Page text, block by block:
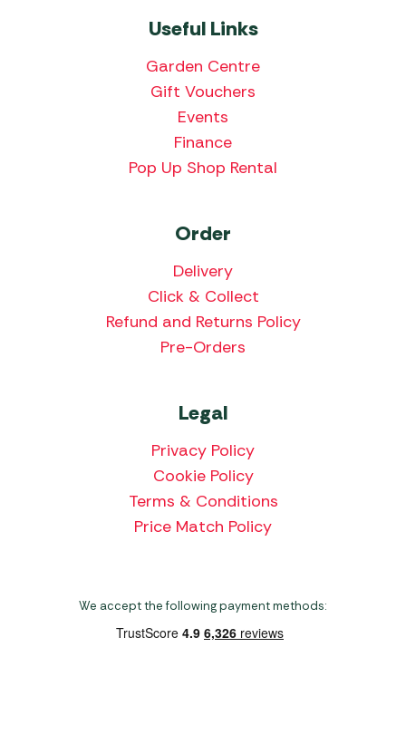
Useful Links
Garden Centre
Gift Vouchers
Events
Finance
Pop Up Shop Rental
Order
Delivery
Click & Collect
Refund and Returns Policy
Pre-Orders
Legal
Privacy Policy
Cookie Policy
Terms & Conditions
Price Match Policy
We accept the following payment methods: